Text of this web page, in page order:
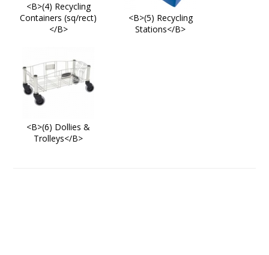
<B>(4) Recycling
Containers (sq/rect)
</B>
<B>(5) Recycling
Stations</B>
<B>(6) Dollies &
Trolleys</B>